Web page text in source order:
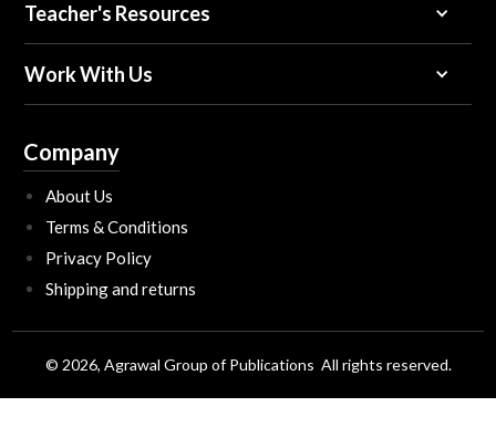
Teacher's Resources
Work With Us
Company
About Us
Terms & Conditions
Privacy Policy
Shipping and returns
© 2026, Agrawal Group of Publications All rights reserved.